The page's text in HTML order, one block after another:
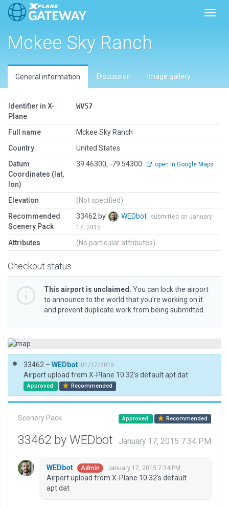
Mckee Sky Ranch
General information Discussion Image gallery
Identifier in X-
Plane
WV57
Full name
Mckee Sky Ranch
Country
United States
Datum
Coordinates (lat,
lon)
39.46300, -79.54300 open in Google Maps
Elevation
(Not specified)
Recommended
Scenery Pack
33462 by WEDbot
submitted on January
17, 2015
Attributes (No particular attributes)
Checkout status
This airport is unclaimed. You can lock the airport
to announce to the world that you’re working on it
and prevent duplicate work from being submitted.
33462 – WEDbot 01/17/2015
Airport upload from X-Plane 10.32's default apt.dat
Approved Recommended
Scenery Pack Approved Recommended
33462 by WEDbot January 17, 2015 7:34 PM
WEDbot Admin January 17, 2015 7:34 PM
Airport upload from X-Plane 10.32's default
apt.dat